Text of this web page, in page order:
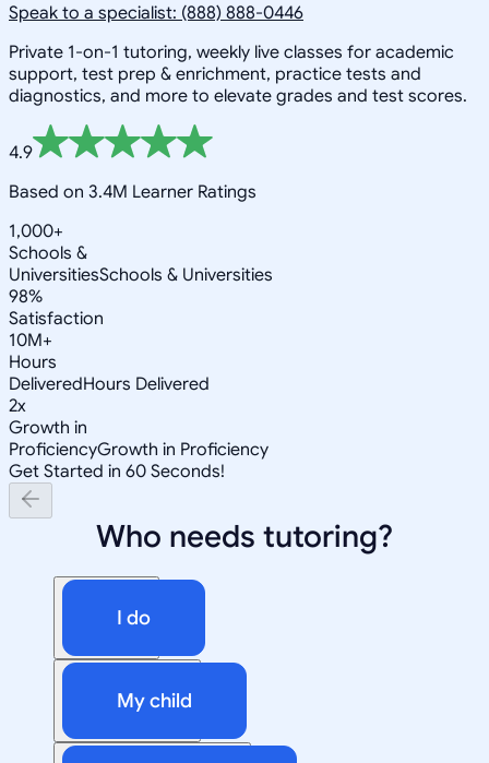
Speak to a specialist: (888) 888-0446
Private 1-on-1 tutoring, weekly live classes for academic
support, test prep & enrichment, practice tests and
diagnostics, and more to elevate grades and test scores.
4.9
Based on 3.4M Learner Ratings
1,000+
Schools &
UniversitiesSchools & Universities
98%
Satisfaction
10M+
Hours
DeliveredHours Delivered
2x
Growth in
ProficiencyGrowth in Proficiency
Get Started in 60 Seconds!
Who needs tutoring?
I do
My child